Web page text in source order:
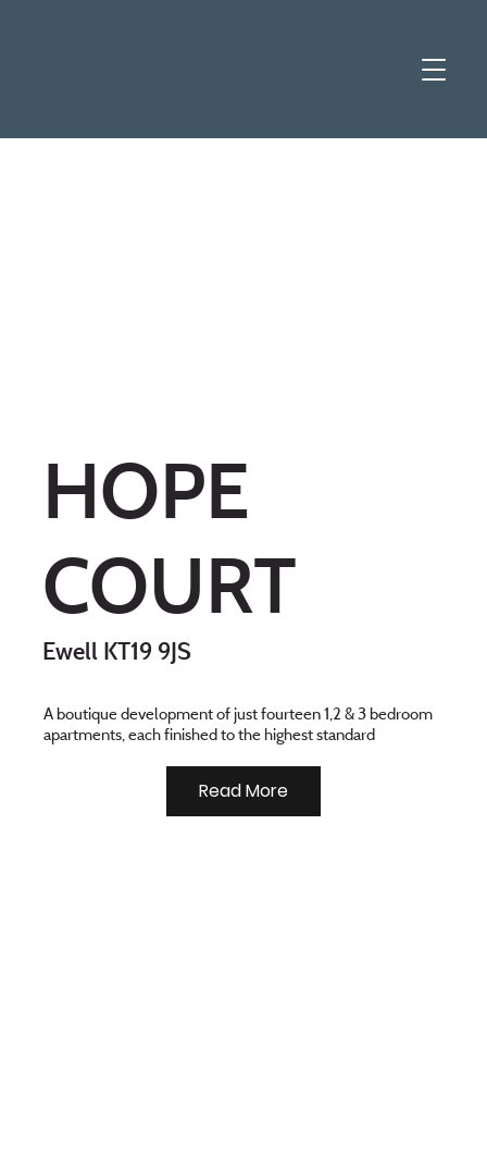
HOPE
COURT
Ewell KT19 9JS
A boutique development of just fourteen 1,2 & 3 bedroom
apartments, each finished to the highest standard
Read More